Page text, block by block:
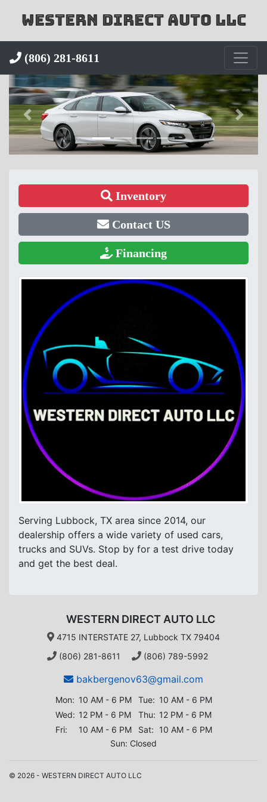
WESTERN DIRECT AUTO LLC
(806) 281-8611
Inventory
Contact US
Financing
Serving Lubbock, TX area since 2014, our
dealership offers a wide variety of used cars,
trucks and SUVs. Stop by for a test drive today
and get the best deal.
WESTERN DIRECT AUTO LLC
4715 INTERSTATE 27, Lubbock TX 79404
(806) 281-8611
(806) 789-5992
bakbergenov63@gmail.com
Mon: 10 AM - 6 PM Tue: 10 AM - 6 PM
Wed: 12 PM - 6 PM Thu: 12 PM - 6 PM
Fri:
10 AM - 6 PM Sat:
10 AM - 6 PM
Sun: Closed
© 2026 - WESTERN DIRECT AUTO LLC